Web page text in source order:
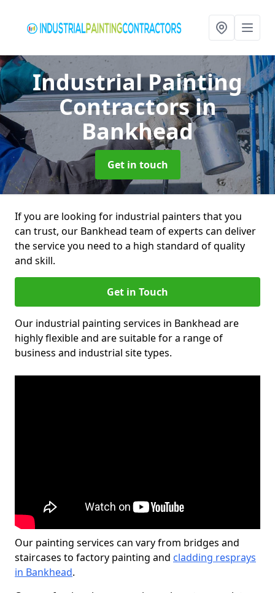
Industrial Painting
Contractorsin
Bankhead
Get in touch
If you are looking for industrial painters that you
can trust, our Bankhead team of experts can deliver
the service you need to a high standard of quality
and skill.
Get in Touch
Our industrial painting services in Bankhead are
highly flexible and are suitable for a range of
business and industrial site types.
Our painting services can vary from bridges and
staircases to factory painting and cladding resprays
in Bankhead.